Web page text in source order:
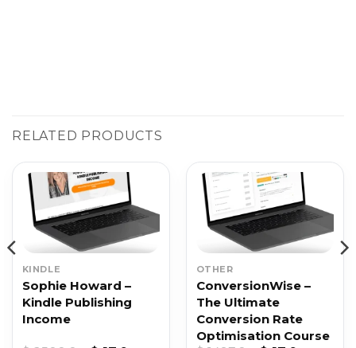
RELATED PRODUCTS
KINDLE
Sophie Howard –
Kindle Publishing
Income
OTHER
ConversionWise –
The Ultimate
Conversion Rate
Optimisation Course